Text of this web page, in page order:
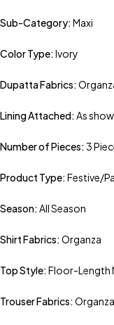
Sub-Category:Maxi
Color Type:Ivory
Dupatta Fabrics:
Lining Attached:As
Number of Pieces:3
Product Type:Festive/
Season:All Season
Shirt Fabrics:Organza
Top Style:Floor-Length
Trouser Fabrics:Organza